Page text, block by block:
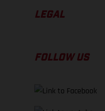
LEGAL
FOLLOW US